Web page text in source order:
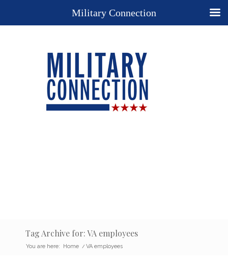
Tag Archive for: VA employees
You are here: Home / VA employees
Military Connection